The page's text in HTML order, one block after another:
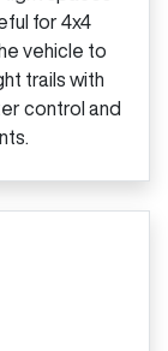
for 4x4
vehicle to
trails with
control and